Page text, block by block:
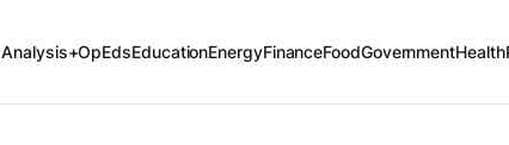
Analysis+OpEdsEducationEnergyFinanceFoodGovernmentHealth